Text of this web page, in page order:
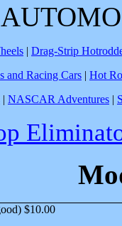
| Drag-Strip
and Racing Cars | Hot
| NASCAR Adventures |
$10.00